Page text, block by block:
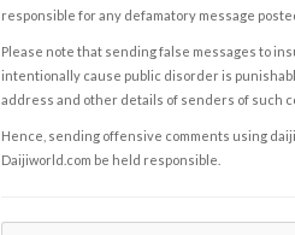
responsible for any defamatory message
Please note that sending false messages to
intentionally cause public disorder is
address and other details of senders of such
Hence, sending offensive comments using
Daijiworld.com be held responsible.